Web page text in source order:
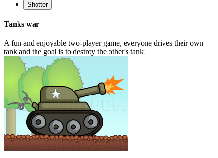
Shotter
Tanks war
A fun and enjoyable two-player game, everyone drives their own
tank and the goal is to destroy the other's tank!